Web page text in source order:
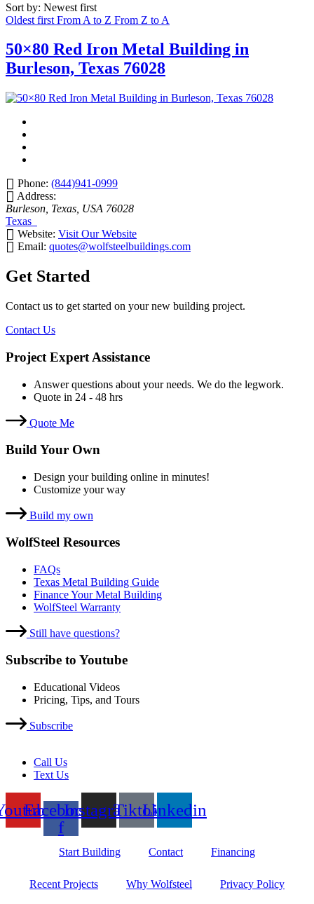
Sort by: Newest first
Oldest first From A to Z From Z to A
50×80 Red Iron Metal Building in
Burleson, Texas 76028
Phone: (844)941-0999
Address:
Burleson, Texas, USA 76028
Texas
Website: Visit Our Website
Email: quotes@wolfsteelbuildings.com
Get Started
Contact us to get started on your new building project.
Contact Us
Project Expert Assistance
Answer questions about your needs. We do the legwork.
Quote in 24 - 48 hrs
Quote Me
Build Your Own
Design your building online in minutes!
Customize your way
Build my own
WolfSteel Resources
FAQs
Texas Metal Building Guide
Finance Your Metal Building
WolfSteel Warranty
Still have questions?
Subscribe to Youtube
Educational Videos
Pricing, Tips, and Tours
Subscribe
Call Us
Text Us
Facebook-
f
InstagramTiktokLinkedin
Start Building Contact Financing
Recent Projects Why Wolfsteel Privacy Policy